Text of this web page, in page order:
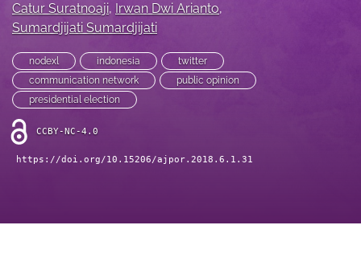
a
link
feed)
Catur Suratnoaji, Irwan Dwi Arianto,
Sumardjijati Sumardjijati
nodexl indonesia
twitter
communication network
public opinion
presidential election
CCBY-NC-4.0
https://doi.org/10.15206/ajpor.2018.6.1.31